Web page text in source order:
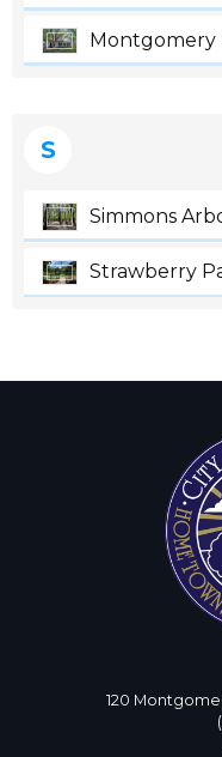
Montgomery
S
Simmons
Strawberry
120